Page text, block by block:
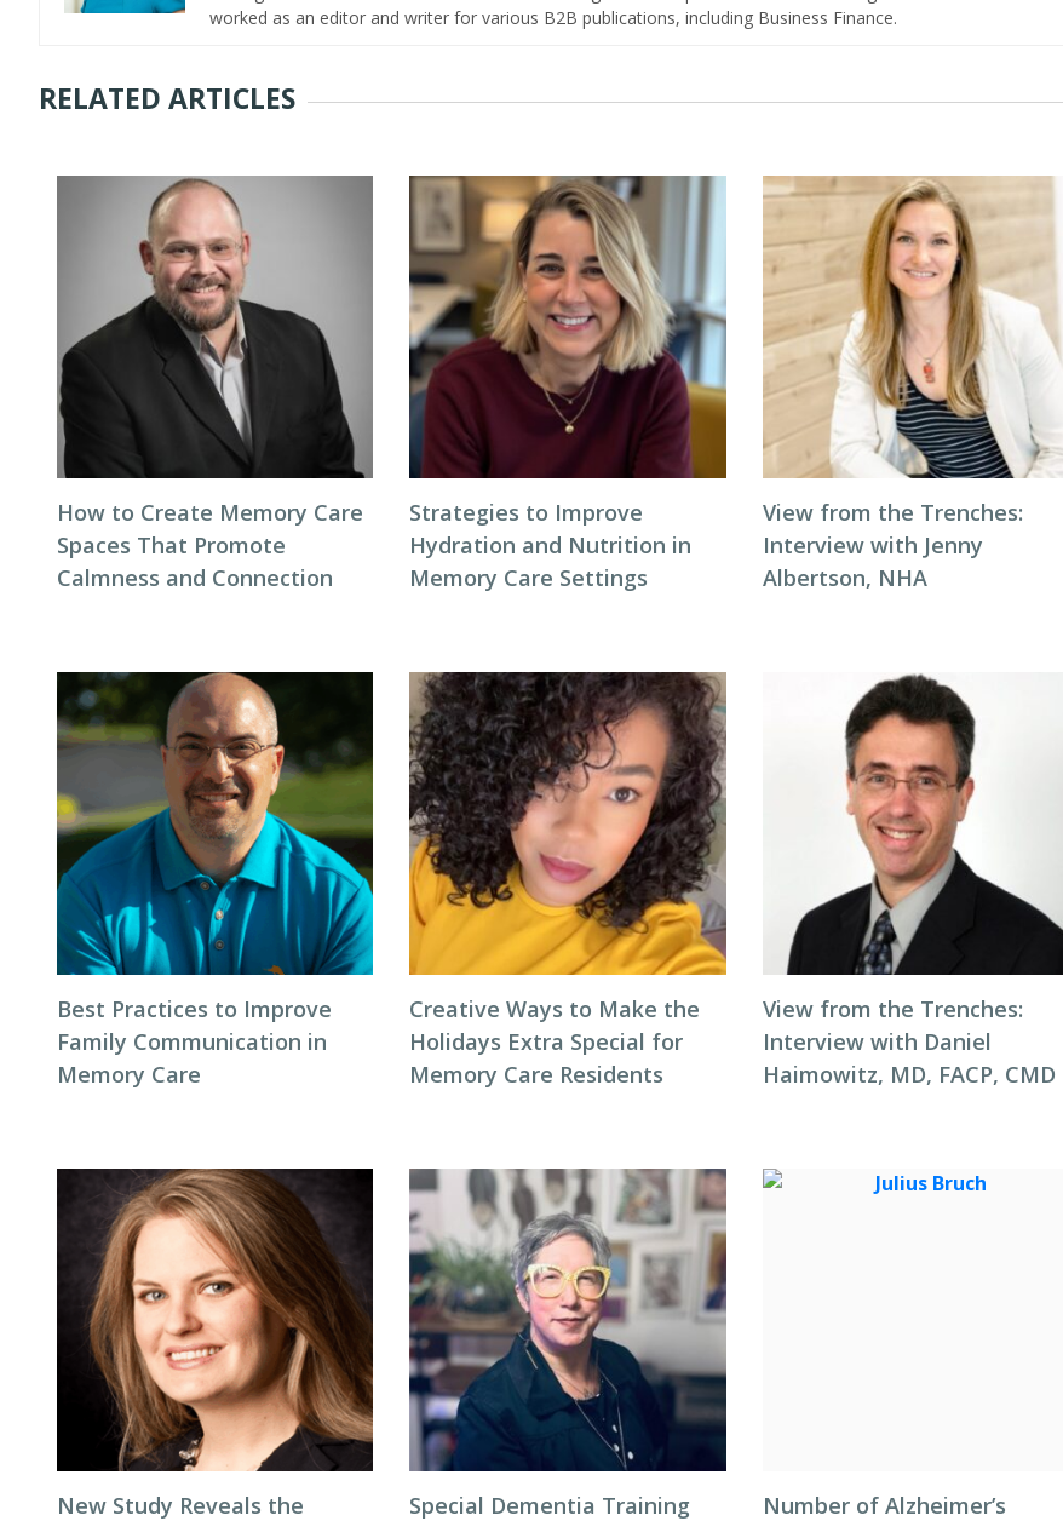
worked as an editor and writer for various B2B publications, including Business Finance.
RELATED ARTICLES
How to Create Memory Care
Spaces That Promote
Calmness and Connection
Strategies to Improve
Hydration and Nutrition in
Memory Care Settings
View from the Trenches:
Interview with Jenny
Albertson, NHA
Best Practices to Improve
Family Communication in
Memory Care
Creative Ways to Make the
Holidays Extra Special for
Memory Care Residents
View from the Trenches:
Interview with Daniel
Haimowitz, MD, FACP, CMD
New Study Reveals the
Special Dementia Training
Number of Alzheimer’s